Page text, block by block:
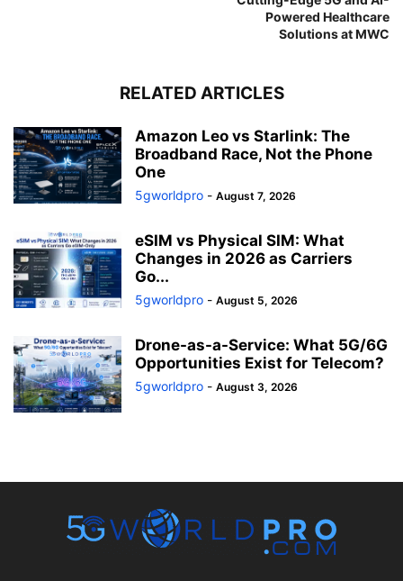
Powered Healthcare
Solutions at MWC
RELATED ARTICLES
Amazon Leo vs Starlink: The
Broadband Race, Not the Phone
One
5gworldpro - August 7, 2026
eSIM vs Physical SIM: What
Changes in 2026 as Carriers
Go...
5gworldpro - August 5, 2026
Drone-as-a-Service: What 5G/6G
Opportunities Exist for Telecom?
5gworldpro - August 3, 2026